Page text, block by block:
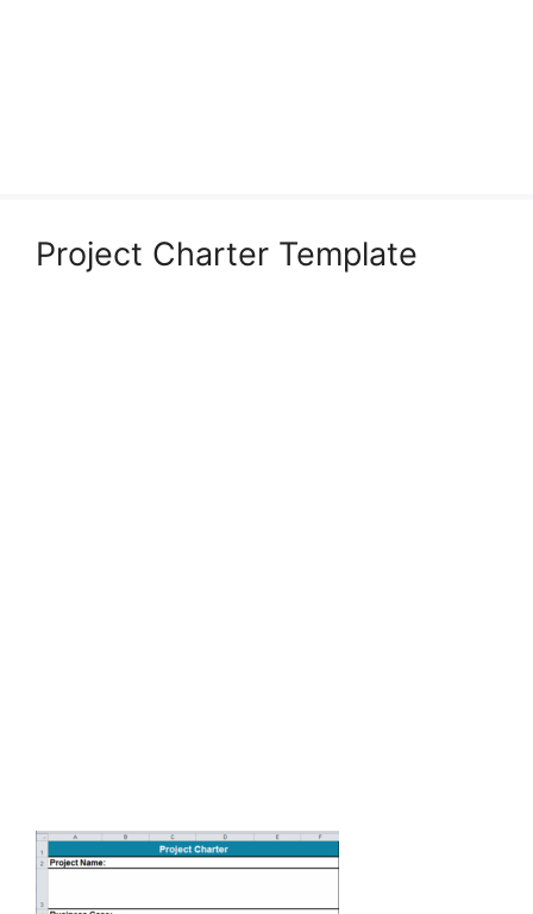
Project Charter Template